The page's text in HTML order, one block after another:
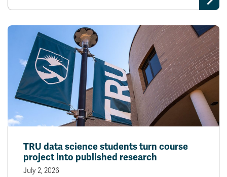
TRU data science students turn course
project into published research
July 2, 2026